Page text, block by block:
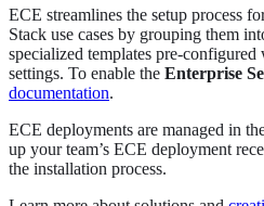
ECE streamlines the setup process
Stack use cases by grouping them
specialized templates pre-configured
settings. To enable the Enterprise
documentation.
ECE deployments are managed in
up your team’s ECE deployment
the installation process.